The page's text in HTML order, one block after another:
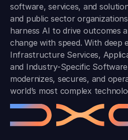
software, services, and
and public sector
harness AI to drive outcomes
change with speed. With deep
Infrastructure Services,
and Industry-Specific
modernizes, secures, and
world’s most complex